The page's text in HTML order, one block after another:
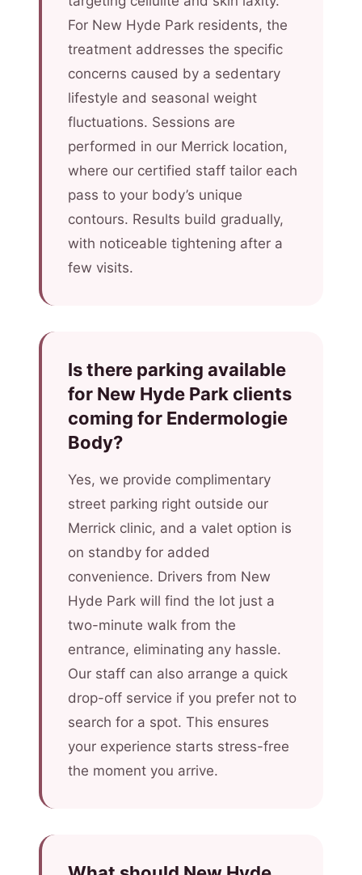
For New Hyde Park residents, the
treatment addresses the specific
concerns caused by a sedentary
lifestyle and seasonal weight
fluctuations. Sessions are
performed in our Merrick location,
where our certified staff tailor each
pass to your body’s unique
contours. Results build gradually,
with noticeable tightening after a
few visits.
Is there parking available
for New Hyde Park clients
coming for Endermologie
Body?
Yes, we provide complimentary
street parking right outside our
Merrick clinic, and a valet option is
on standby for added
convenience. Drivers from New
Hyde Park will find the lot just a
two-minute walk from the
entrance, eliminating any hassle.
Our staff can also arrange a quick
drop-off service if you prefer not to
search for a spot. This ensures
your experience starts stress-free
the moment you arrive.